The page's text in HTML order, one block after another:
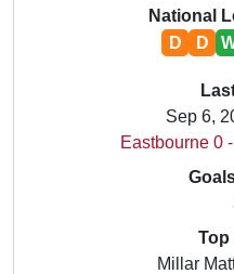
National
D
D
Sep 6,
Eastbourne 0
Top
Millar